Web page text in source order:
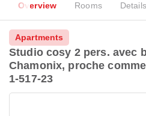
Overview Rooms Details
Apartments
Studio cosy 2 pers. avec
Chamonix, proche
1-517-23